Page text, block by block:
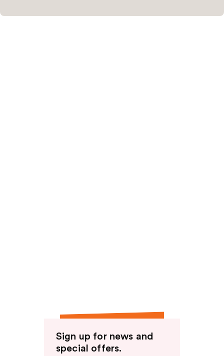
Sign up for news and
special offers.